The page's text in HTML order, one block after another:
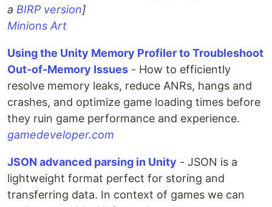
a BIRP version]
Minions Art
Using the Unity Memory Profiler to Troubleshoot
Out-of-Memory Issues - How to efficiently
resolve memory leaks, reduce ANRs, hangs and
crashes, and optimize game loading times before
they ruin game performance and experience.
gamedeveloper.com
JSON advanced parsing in Unity - JSON is a
lightweight format perfect for storing and
transferring data. In context of games we can